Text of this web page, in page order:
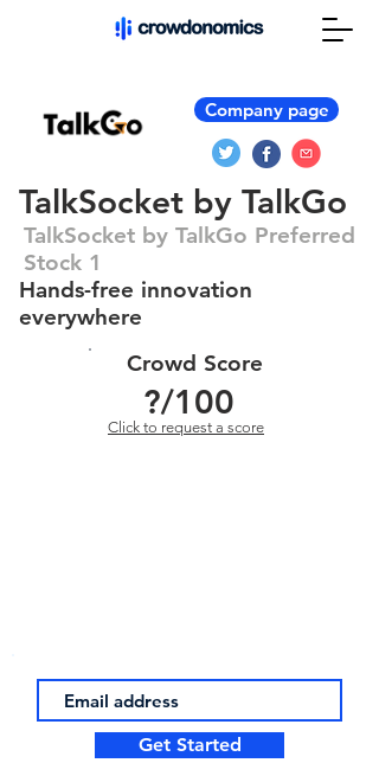
Company page
TalkSocket by TalkGo
TalkSocket by TalkGo Preferred
Stock 1
Hands-free innovation
everywhere
Crowd Score
?/100
Click to request a score
Get Started